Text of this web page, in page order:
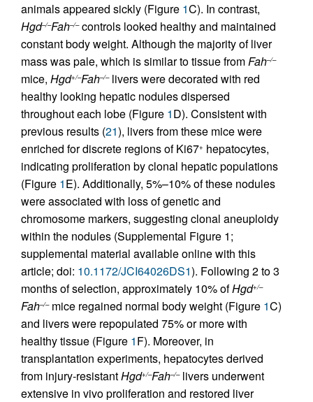
animals appeared sickly (Figure 1C). In contrast,
Hgd–/–Fah–/–controls looked healthy and maintained
constant body weight. Although the majority of liver
mass was pale, which is similar to tissue fromFah–/–
mice, Hgd+/–Fah–/–livers were decorated with red
healthy looking hepatic nodules dispersed
throughout each lobe (Figure 1D). Consistent with
previous results (21), livers from these mice were
enriched for discrete regions of Ki67+ hepatocytes,
indicating proliferation by clonal hepatic populations
(Figure 1E). Additionally, 5%–10% of these nodules
were associated with loss of genetic and
chromosome markers, suggesting clonal aneuploidy
within the nodules (Supplemental Figure 1;
supplemental material available online with this
article; doi: 10.1172/JCI64026DS1). Following 2 to 3
months of selection, approximately 10% ofHgd+/–
Fah–/–mice regained normal body weight (Figure 1C)
and livers were repopulated 75% or more with
healthy tissue (Figure 1F). Moreover, in
transplantation experiments, hepatocytes derived
from injury-resistantHgd+/–Fah–/–livers underwent
extensive in vivo proliferation and restored liver